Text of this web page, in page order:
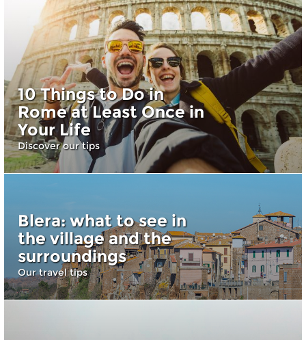
10 Things to Do in
Rome at Least Once in
Your Life
Discover our tips
Blera: what to see in
the village and the
surroundings
Our travel tips